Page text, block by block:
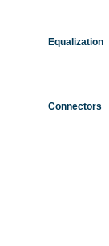
Equalization
Connectors